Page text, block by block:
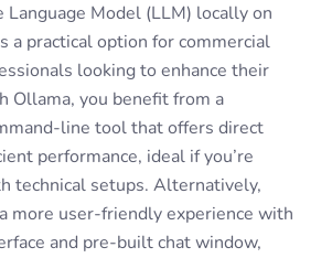
Language Model (LLM) locally on
a practical option for commercial
looking to enhance their
Ollama, you benefit from a
line tool that offers direct
performance, ideal if you’re
technical setups. Alternatively,
more user-friendly experience with
and pre-built chat window,